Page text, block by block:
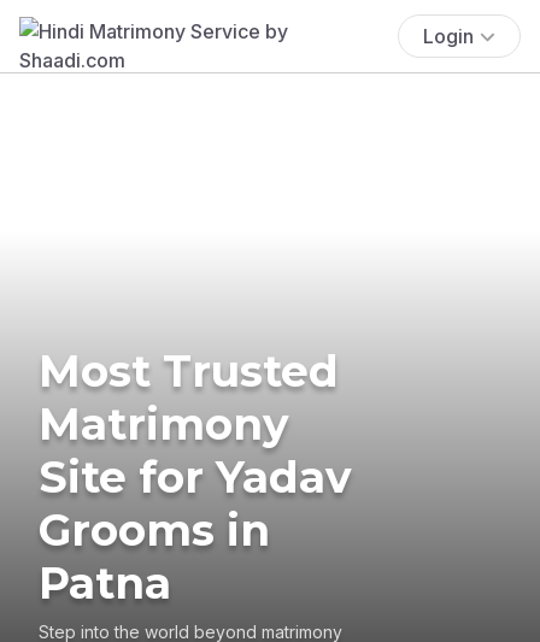
Login
Most Trusted
Matrimony
Site for Yadav
Grooms in
Patna
Step into the world beyond matrimony